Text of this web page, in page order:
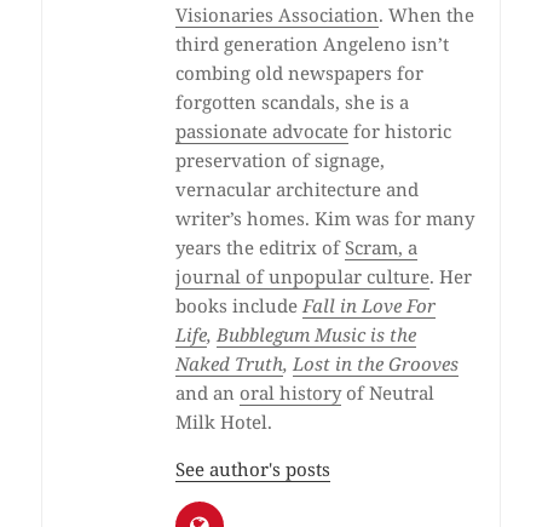
Visionaries Association. When the
third generation Angeleno isn’t
combing old newspapers for
forgotten scandals, she is a
passionate advocatefor historic
preservation of signage,
vernacular architecture and
writer’s homes. Kim was for many
years the editrix ofScram, a
journal of unpopular culture. Her
books includeFall in Love For
Life,Bubblegum Music is the
Naked Truth, Lost in the Grooves
and an oral historyof Neutral
Milk Hotel.
See author's posts